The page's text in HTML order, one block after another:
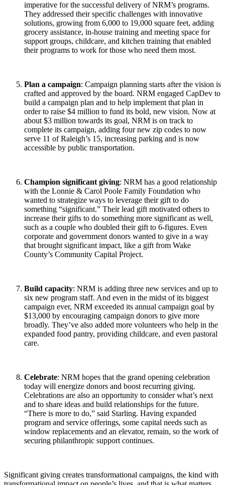
imperative for the successful delivery of NRM’s programs.
They addressed their specific challenges with innovative
solutions, growing from 6,000 to 19,000 square feet, adding
grocery assistance, in-house training and meeting space for
support groups, childcare, and kitchen training that enabled
their programs to work for those who need them most.
Plan a campaign: Campaign planning starts after the vision is
crafted and approved by the board. NRM engaged CapDev to
build a campaign plan and to help implement that plan in
order to raise $4 million to fund its bold, new vision. Now at
about $3 million towards its goal, NRM is on track to
complete its campaign, adding four new zip codes to now
serve 11 of Raleigh’s 15, increasing parking and is now
accessible by public transportation.
Champion significant giving: NRM has a good relationship
with the Lonnie & Carol Poole Family Foundation who
wanted to strategize ways to leverage their gift to do
something “significant.” Their lead gift motivated others to
increase their gifts to do something more significant as well,
such as a couple who doubled their gift to 6-figures. Even
corporate and government donors wanted to give in a way
that brought significant impact, like a gift from Wake
County’s Community Capital Project.
Build capacity: NRM is adding three new services and up to
six new program staff. And even in the midst of its biggest
campaign ever, NRM exceeded its annual campaign goal by
$13,000 by encouraging campaign donors to give more
broadly. They’ve also added more volunteers who help in the
expanded food pantry, providing childcare, and even pastoral
care.
Celebrate: NRM hopes that the grand opening celebration
today will energize donors and boost recurring giving.
Celebrations are also an opportunity to consider what’s next
and to share ideas and build relationships for the future.
“There is more to do,” said Starling. Having expanded
program and service offerings, some capital needs such as
window replacements and an elevator, remain, so the work of
securing philanthropic support continues.
Significant giving creates transformational campaigns, the kind with